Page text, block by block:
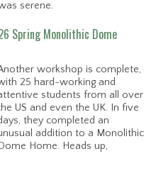
serene.
Spring Monolithic Dome
workshop is complete,
25 hard-working and
students from all over
US and even the UK. In five
they completed an
addition to a Monolithic
Dome Home. Heads up,